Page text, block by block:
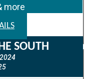
more
SOUTH